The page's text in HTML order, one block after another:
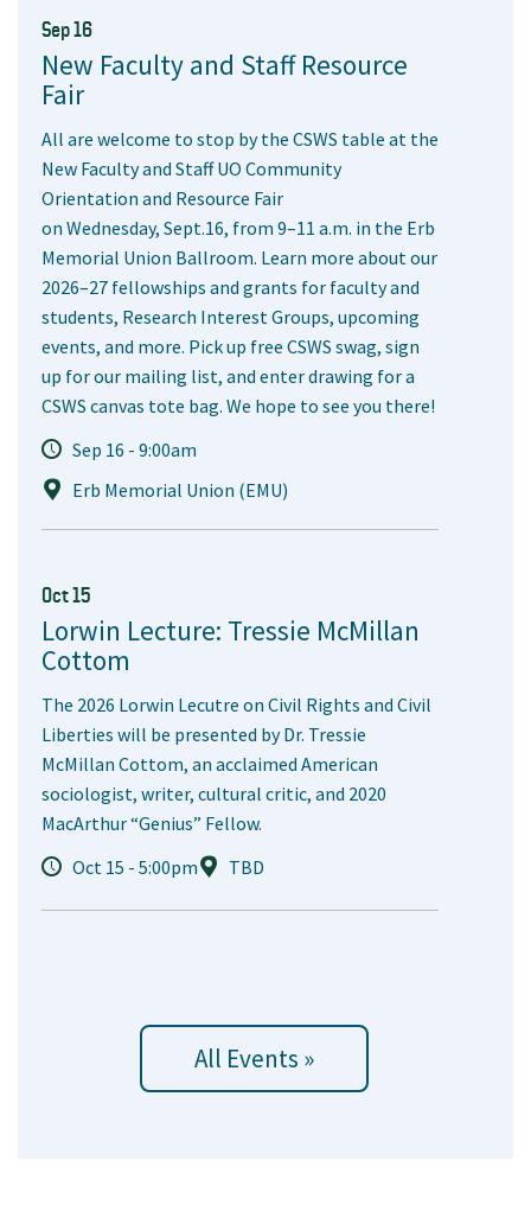
Sep 16
New Faculty and Staff Resource
Fair
All are welcome to stop by the CSWS table at the
New Faculty and Staff UO Community
Orientation and Resource Fair
on Wednesday, Sept.16, from 9–11 a.m. in the Erb
Memorial Union Ballroom. Learn more about our
2026–27 fellowships and grants for faculty and
students, Research Interest Groups, upcoming
events, and more. Pick up free CSWS swag, sign
up for our mailing list, and enter drawing for a
CSWS canvas tote bag. We hope to see you there!
Sep 16 - 9:00am
Erb Memorial Union (EMU)
Oct 15
Lorwin Lecture: Tressie McMillan
Cottom
The 2026 Lorwin Lecutre on Civil Rights and Civil
Liberties will be presented by Dr. Tressie
McMillan Cottom, an acclaimed American
sociologist, writer, cultural critic, and 2020
MacArthur “Genius” Fellow.
Oct 15 - 5:00pm
TBD
All Events »